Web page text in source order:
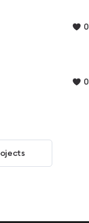
0
0